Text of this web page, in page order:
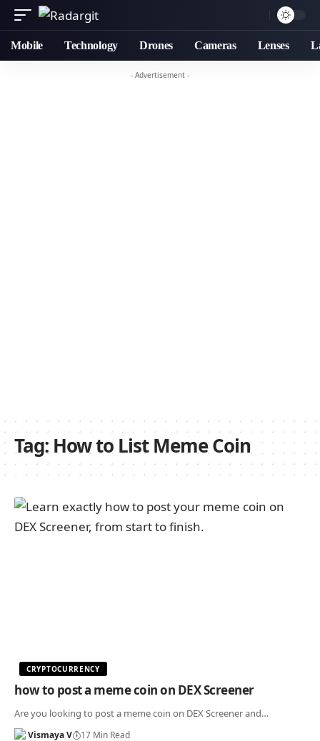
Mobile Technology Drones Cameras Lenses
- Advertisement -
Tag: How to List Meme Coin
CRYPTOCURRENCY
how to post a meme coin on DEX Screener
Are you looking to post a meme coin on DEX Screener and…
Vismaya V 17 Min Read